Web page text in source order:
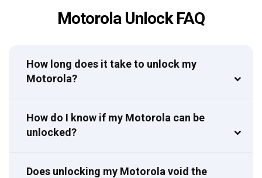
Motorola Unlock FAQ
How long does it take to unlock my
Motorola?
How do I know if my Motorola can be
unlocked?
Does unlocking my Motorola void the